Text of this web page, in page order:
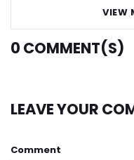
VIEW
0 COMMENT(S)
LEAVE YOUR
Comment